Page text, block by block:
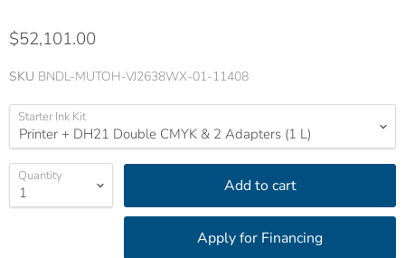
$52,101.00
SKU BNDL-MUTOH-VJ2638WX-01-11408
Starter Ink Kit
Quantity Add to cart